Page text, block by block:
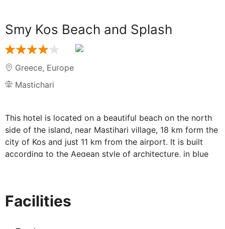
Smy Kos Beach and Splash
Greece, Europe
Mastichari
This hotel is located on a beautiful beach on the north
side of the island, near Mastihari village, 18 km form the
city of Kos and just 11 km from the airport. It is built
according to the Aegean style of architecture, in blue
place for holidays. The nearest public transport
bars, and restaurants can be found in Mastihari 5 km
Facilities